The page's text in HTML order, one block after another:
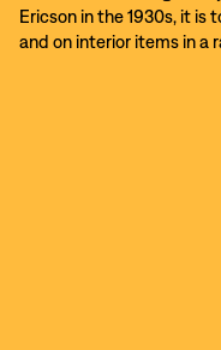
Ericson in the 1930s, it is
and on interior items in a